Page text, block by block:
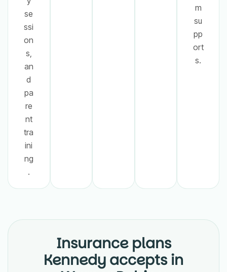
se
ssi
on
s,
an
d
pa
re
nt
tra
ini
ng
.
m
su
pp
ort
s.
Insurance plans
Kennedy accepts in